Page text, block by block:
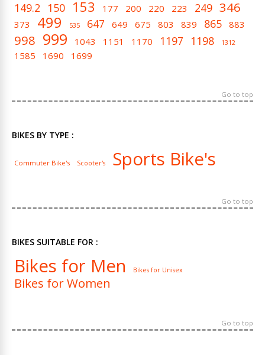
149.2 150 153 177 200 220 223 249 346
373 499 535 647 649 675 803 839 865 883
998 999 1043 1151 1170 1197 1198 1312
1585 1690 1699
Go to top
BIKES BY TYPE :
Commuter Bike's Scooter's Sports Bike's
Go to top
BIKES SUITABLE FOR :
Bikes for Men Bikes for Unisex
Bikes for Women
Go to top